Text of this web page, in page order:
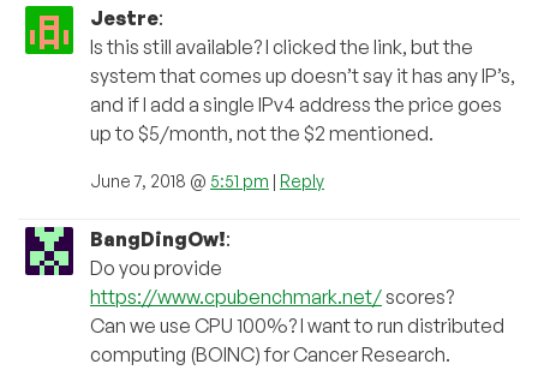
Jestre:
Is this still available? I clicked the link, but the
system that comes up doesn’t say it has any IP’s,
and if I add a single IPv4 address the price goes
up to $5/month, not the $2 mentioned.
June 7, 2018 @ 5:51 pm | Reply
BangDingOw!:
Do you provide
https://www.cpubenchmark.net/scores?
Can we use CPU 100%? I want to run distributed
computing (BOINC) for Cancer Research.